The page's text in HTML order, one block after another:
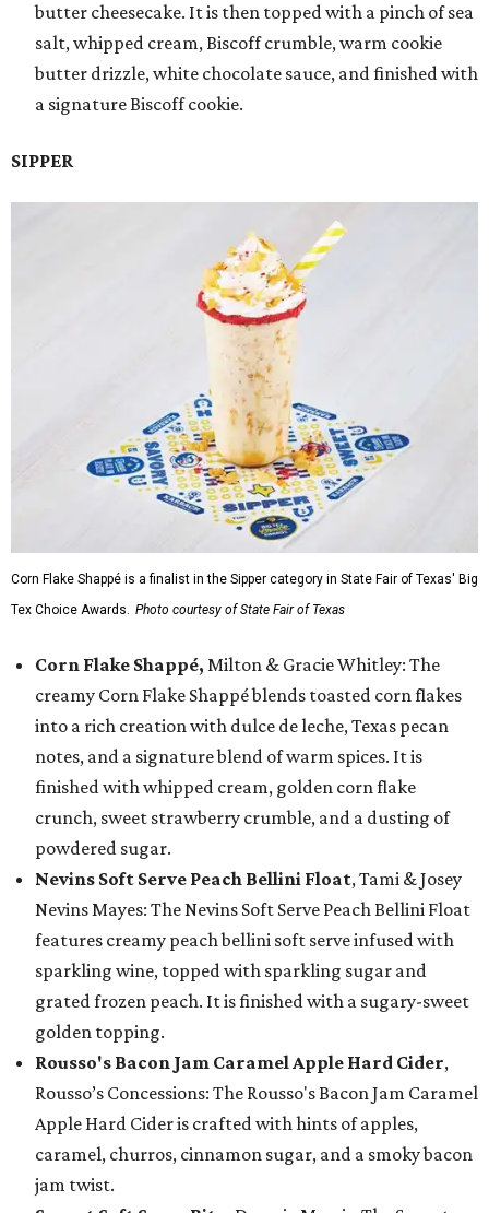
butter cheesecake. It is then topped with a pinch of sea
salt, whipped cream, Biscoff crumble, warm cookie
butter drizzle, white chocolate sauce, and finished with
a signature Biscoff cookie.
SIPPER
Corn Flake Shappé is a finalist in the Sipper category in State Fair of Texas' Big
Tex Choice Awards. Photo courtesy of State Fair of Texas
Corn Flake Shappé, Milton & Gracie Whitley: The
creamy Corn Flake Shappé blends toasted corn flakes
into a rich creation with dulce de leche, Texas pecan
notes, and a signature blend of warm spices. It is
finished with whipped cream, golden corn flake
crunch, sweet strawberry crumble, and a dusting of
powdered sugar.
Nevins Soft Serve Peach Bellini Float, Tami & Josey
Nevins Mayes: The Nevins Soft Serve Peach Bellini Float
features creamy peach bellini soft serve infused with
sparkling wine, topped with sparkling sugar and
grated frozen peach. It is finished with a sugary-sweet
golden topping.
Rousso's Bacon Jam Caramel Apple Hard Cider,
Rousso’s Concessions: The Rousso's Bacon Jam Caramel
Apple Hard Cider is crafted with hints of apples,
caramel, churros, cinnamon sugar, and a smoky bacon
jam twist.